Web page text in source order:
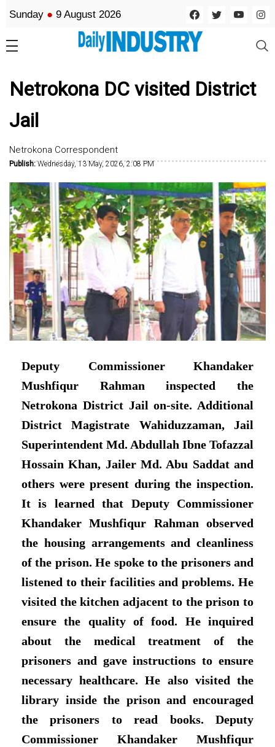
Sunday ● 9 August 2026
Netrokona DC visited District
Jail
Netrokona Correspondent
Publish:Wednesday, 13 May, 2026, 2:08 PM
Deputy Commissioner Khandaker
Mushfiqur Rahman inspected the
Netrokona District Jail on-site. Additional
District Magistrate Wahiduzzaman, Jail
Superintendent Md. Abdullah Ibne Tofazzal
Hossain Khan, Jailer Md. Abu Saddat and
others were present during the inspection.
It is learned that Deputy Commissioner
Khandaker Mushfiqur Rahman observed
the housing arrangements and cleanliness
of the prison. He spoke to the prisoners and
listened to their facilities and problems. He
visited the kitchen adjacent to the prison to
ensure the quality of food. He inquired
about the medical treatment of the
prisoners and gave instructions to ensure
necessary healthcare. He also visited the
library inside the prison and encouraged
the prisoners to read books. Deputy
Commissioner Khandaker Mushfiqur